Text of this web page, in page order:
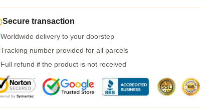
Secure transaction
Worldwide delivery to your doorstep
Tracking number provided for all parcels
Full refund if the product is not received